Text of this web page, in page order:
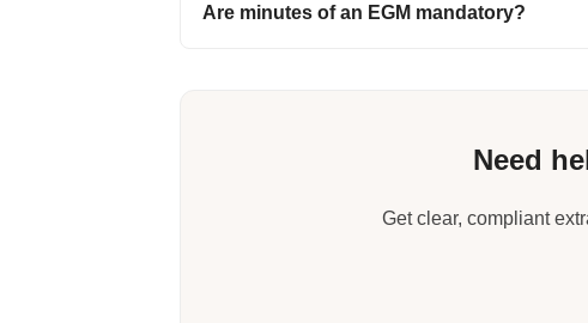
Are minutes of an EGM mandatory?
Need
Get clear, compliant